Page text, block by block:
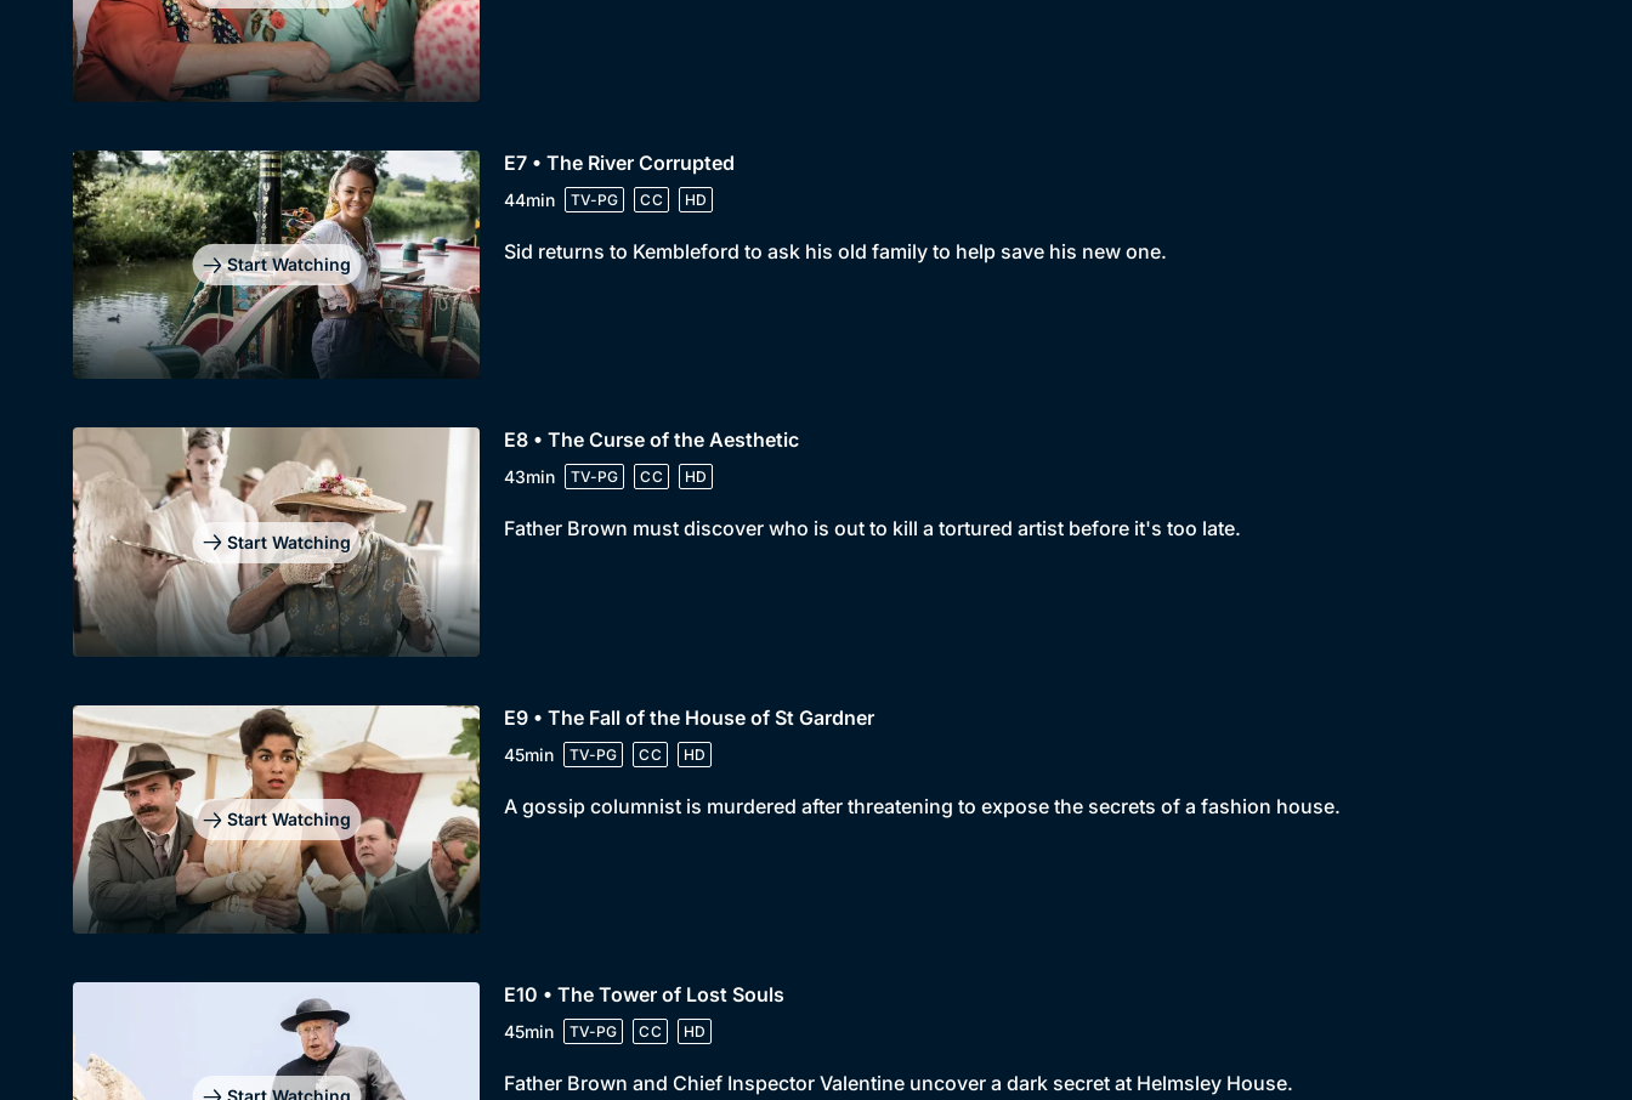
Start Watching
E7 • The River Corrupted
44min TV-PG CC HD
Sid returns to Kembleford to ask his old family to help save his new one.
Start Watching
E8 • The Curse of the Aesthetic
43min TV-PG CC HD
Father Brown must discover who is out to kill a tortured artist before it's too late.
Start Watching
E9 • The Fall of the House of St Gardner
45min TV-PG CC HD
A gossip columnist is murdered after threatening to expose the secrets of a fashion house.
E10 • The Tower of Lost Souls
45min TV-PG CC HD
Father Brown and Chief Inspector Valentine uncover a dark secret at Helmsley House.